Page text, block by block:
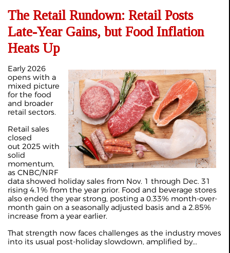
The Retail Rundown: Retail Posts
Late-Year Gains, but Food Inflation
Heats Up
Early 2026
opens with a
mixed picture
for the food
and broader
retail sectors.
Retail sales
closed
out 2025 with
solid
momentum,
as CNBC/NRF
data showed holiday sales from Nov. 1 through Dec. 31
rising 4.1% from the year prior. Food and beverage stores
also ended the year strong, posting a 0.33% month-over-
month gain on a seasonally adjusted basis and a 2.85%
increase from a year earlier.
That strength now faces challenges as the industry moves
into its usual post-holiday slowdown, amplified by...